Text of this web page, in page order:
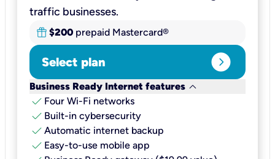
traffic businesses.
$200 prepaid Mastercard®
Select plan expand_circle_right
Business Ready Internet features keyboard_arrow_down
check Four Wi-Fi networks
check Built-in cybersecurity​
check Automatic internet backup​
check Easy-to-use mobile app​